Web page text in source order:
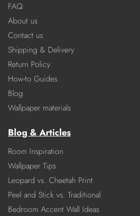
FAQ
About us
Contact us
Shipping & Delivery
Return Policy
How-to Guides
Blog
Wallpaper materials
Blog & Articles
Room Inspiration
Wallpaper Tips
Leopard vs. Cheetah Print
Peel and Stick vs. Traditional
Bedroom Accent Wall Ideas